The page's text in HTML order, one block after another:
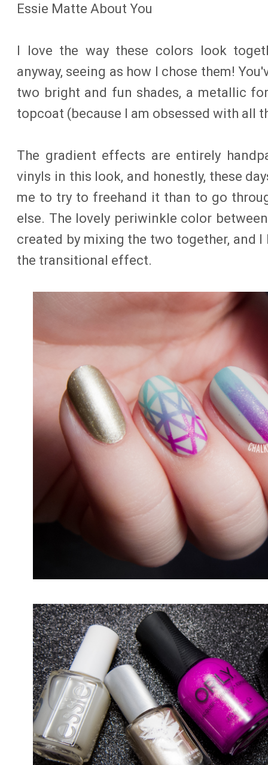
Essie Matte About You
I love the way these colors look
anyway, seeing as how I chose them!
two bright and fun shades, a metallic
topcoat (because I am obsessed with all
The gradient effects are entirely
vinyls in this look, and honestly, these
me to try to freehand it than to go
else. The lovely periwinkle color
created by mixing the two together, and
the transitional effect.